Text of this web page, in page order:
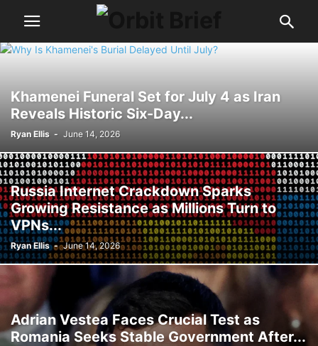
Khamenei Funeral Set for July 4 as Iran
Reveals Historic Six-Day...
Ryan Ellis - June 14, 2026
Russia Internet Crackdown Sparks
Growing Resistance as Millions Turn to
VPNs...
Ryan Ellis - June 14, 2026
Adrian Vestea Faces Crucial Test as
Romania Seeks Stable Government After...